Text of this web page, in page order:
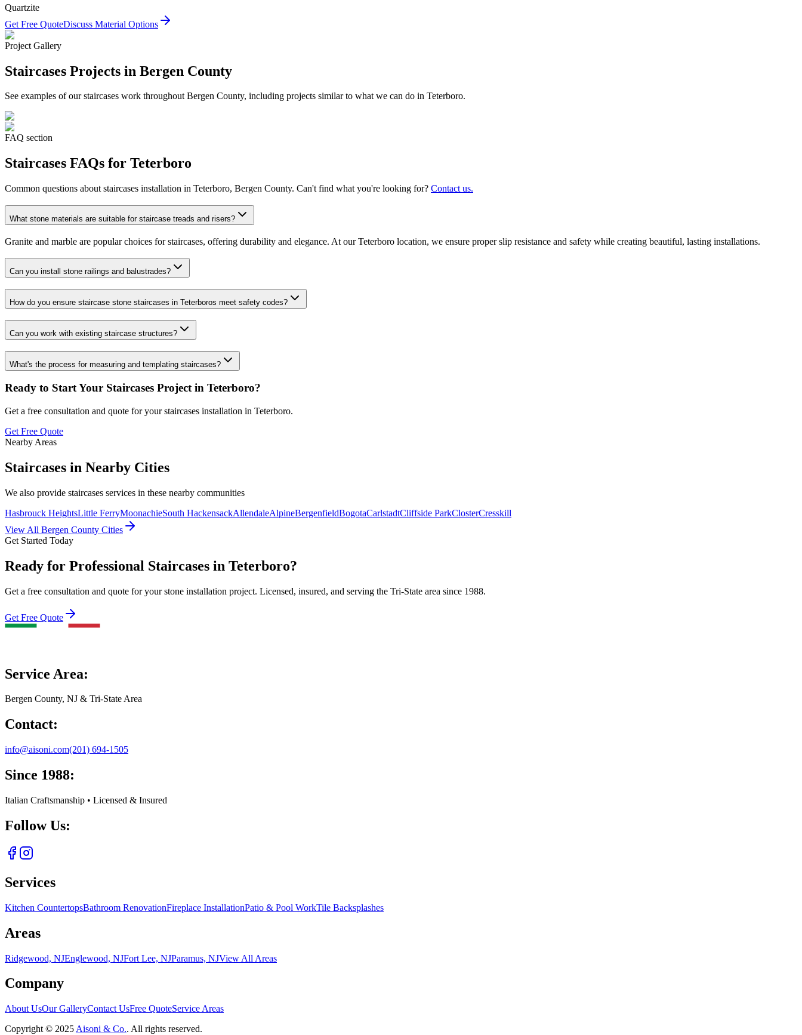
Quartzite
Get Free QuoteDiscuss Material Options
Project Gallery
Staircases Projects in Bergen County
See examples of ourstaircases work throughout Bergen County, including projects similar to what we can do in Teterboro.
FAQ section
Staircases FAQs for Teterboro
Common questions about staircases installation in Teterboro, Bergen County. Can't find what you're looking for? Contact us.
What stone materials are suitable for staircase treads and risers?
Granite and marble are popular choices for staircases, offering durability and elegance. At our Teterboro location, we ensure proper slip resistance and safety while creating beautiful, lasting installations.
Can you install stone railings and balustrades?
How do you ensure staircase stone staircases in Teterboros meet safety codes?
Can you work with existing staircase structures?
What's the process for measuring and templating staircases?
Ready to Start Your Staircases Project in Teterboro?
Get a free consultation and quote for your staircases installation in Teterboro.
Get Free Quote
Nearby Areas
Staircases in Nearby Cities
We also provide staircases services in these nearby communities
Hasbrouck HeightsLittle FerryMoonachieSouth HackensackAllendaleAlpineBergenfieldBogotaCarlstadtCliffside ParkClosterCresskill
View All Bergen County Cities
Get Started Today
Ready for Professional Staircases in Teterboro?
Get a free consultation and quote for your stone installation project. Licensed, insured, and serving the Tri-State area since 1988.
Get Free Quote
Service Area:
Bergen County, NJ & Tri-State Area
Contact:
info@aisoni.com(201) 694-1505
Since 1988:
Italian Craftsmanship • Licensed & Insured
Follow Us:
Services
Kitchen CountertopsBathroom RenovationFireplace InstallationPatio & Pool WorkTile Backsplashes
Areas
Ridgewood, NJEnglewood, NJFort Lee, NJParamus, NJView All Areas
Company
About UsOur GalleryContact UsFree QuoteService Areas
Copyright © 2025 Aisoni & Co.. All rights reserved.